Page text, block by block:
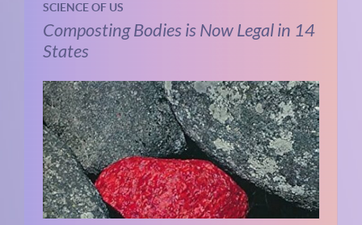
SCIENCE OF US
Composting Bodies is Now Legal in 14
States